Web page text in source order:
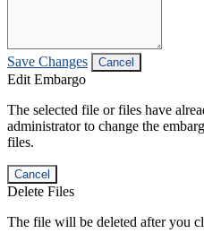
Save Changes Cancel
Edit Embargo
The selected file or files have
administrator to change the
files.
Cancel
Delete Files
The file will be deleted after you